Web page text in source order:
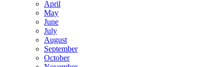
April
May
June
July
August
September
October